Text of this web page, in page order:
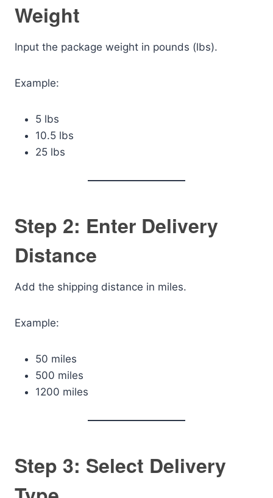
Weight
Input the package weight in pounds (lbs).
Example:
5 lbs
10.5 lbs
25 lbs
Step 2: Enter Delivery
Distance
Add the shipping distance in miles.
Example:
50 miles
500 miles
1200 miles
Step 3: Select Delivery